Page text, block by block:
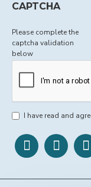
CAPTCHA
Please complete the
captcha validation
below
I have read and